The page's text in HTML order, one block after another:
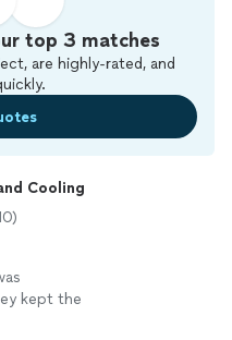
top 3 matches
are highly-rated, and
Cooling
kept the